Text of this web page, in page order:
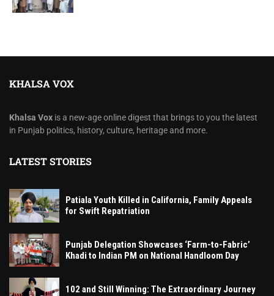
KHALSA VOX
Khalsa Vox is a new-age online digest that brings to you the latest
in Punjab politics, history, culture, heritage and more.
LATEST STORIES
Patiala Youth Killed in California, Family Appeals
for Swift Repatriation
Punjab Delegation Showcases ‘Farm-to-Fabric’
Khadi to Indian PM on National Handloom Day
102 and Still Winning: The Extraordinary Journey